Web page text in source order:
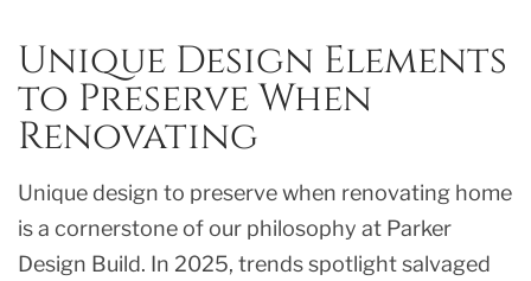
Unique Design Elements
to Preserve When
Renovating
Unique design to preserve when renovating home
is a cornerstone of our philosophy at Parker
Design Build. In 2025, trends spotlight salvaged